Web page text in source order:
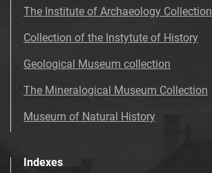
The Institute of Archaeology Collection
Collection of the Instytute of History
Geological Museum collection
The Mineralogical Museum Collection
Museum of Natural History
Indexes